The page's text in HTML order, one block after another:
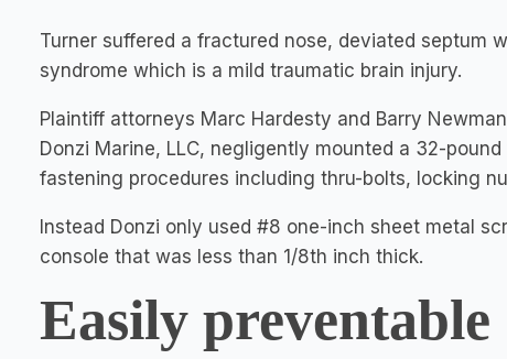
Turner suffered a fractured nose, deviated septum
syndrome which is a mild traumatic brain injury.
Plaintiff attorneys Marc Hardesty and Barry
Donzi Marine, LLC, negligently mounted a 32-
fastening procedures including thru-bolts, locking
Instead Donzi only used #8 one-inch sheet metal
console that was less than 1/8th inch thick.
Easily preventable